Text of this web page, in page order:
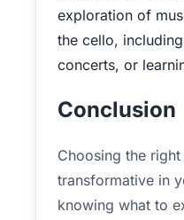
exploration of
the cello,
concerts, or
Conclusion
Choosing the
transformative in
knowing what to